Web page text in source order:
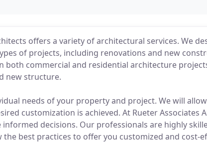
offers a variety of architectural services. We
of projects, including renovations and new
both commercial and residential architecture
new structure.
needs of your property and project. We will
customization is achieved. At Rueter Associates
decisions. Our professionals are highly
the best practices to offer you customized and cost-